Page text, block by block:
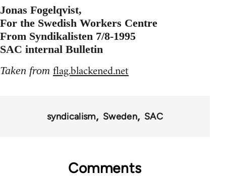
Jonas Fogelqvist,
For the Swedish Workers Centre
From Syndikalisten 7/8-1995
SAC internal Bulletin
Taken from flag.blackened.net
syndicalism Sweden SAC
Comments